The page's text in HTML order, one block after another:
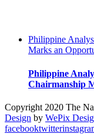
Philippine
Marks an
Philippine
Chairmanship
Copyright 2020 The
Design by WePix
facebooktwitter